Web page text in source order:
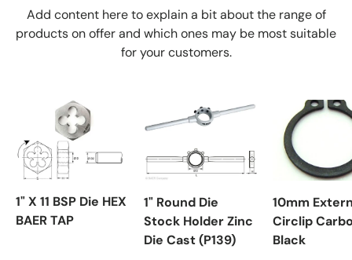
Add content here to explain a bit about the range of
products on offer and which ones may be most suitable
for your customers.
1" X 11 BSP Die HEX
BAER TAP
1" Round Die
Stock Holder Zinc
Die Cast (P139)
10mm
Circlip
Black